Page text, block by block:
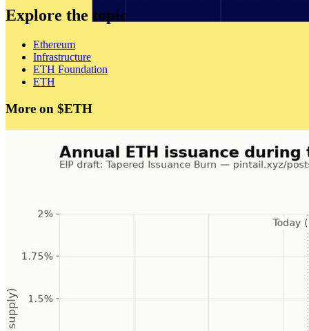
Explore the topic
Ethereum
Infrastructure
ETH Foundation
ETH
More on $ETH